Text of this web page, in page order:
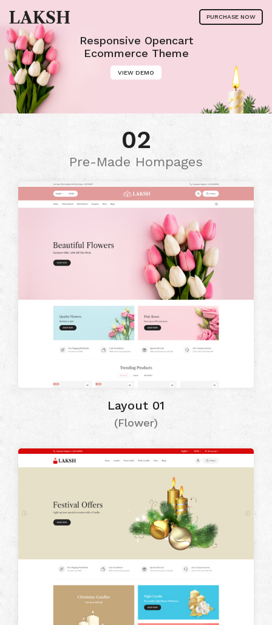
PURCHASE NOW
Responsive Opencart
Ecommerce Theme
VIEW DEMO
02
Pre-Made Hompages
Layout 01
(Flower)